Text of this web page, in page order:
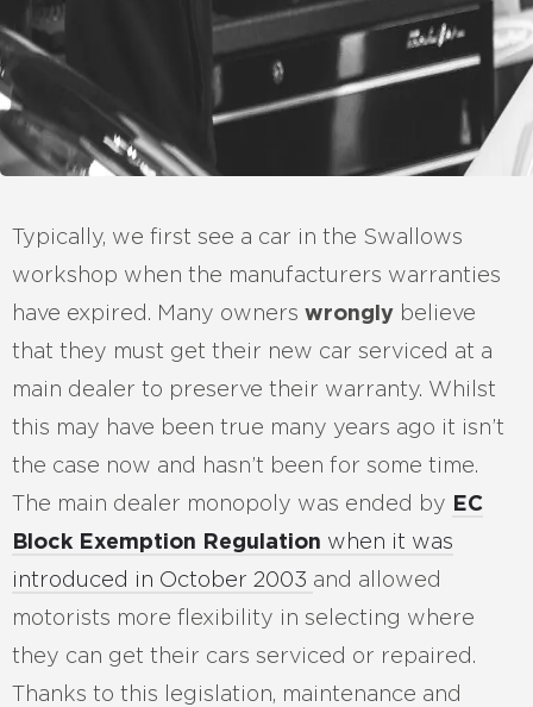
Typically, we first see a car in the Swallows
workshop when the manufacturers warranties
have expired. Many owners wrongly believe
that they must get their new car serviced at a
main dealer to preserve their warranty. Whilst
this may have been true many years ago it isn’t
the case now and hasn’t been for some time.
The main dealer monopoly was ended by EC
Block Exemption Regulation when it was
introduced in October 2003 and allowed
motorists more flexibility in selecting where
they can get their cars serviced or repaired.
Thanks to this legislation, maintenance and